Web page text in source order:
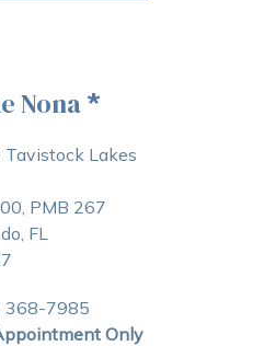
Nona*
Lakes
PMB 267
FL
368-7985
Only